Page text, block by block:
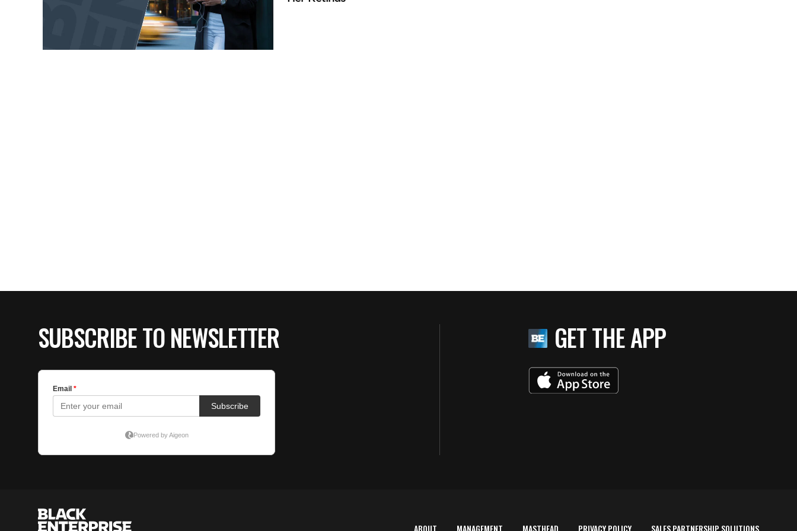
SUBSCRIBE TO NEWSLETTER GET THE APP
ABOUT MANAGEMENT MASTHEAD PRIVACY POLICY SALES PARTNERSHIP SOLUTIONS